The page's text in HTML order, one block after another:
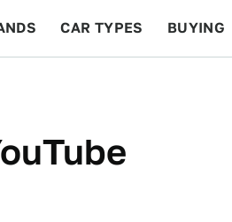
CAR TYPES BUYING